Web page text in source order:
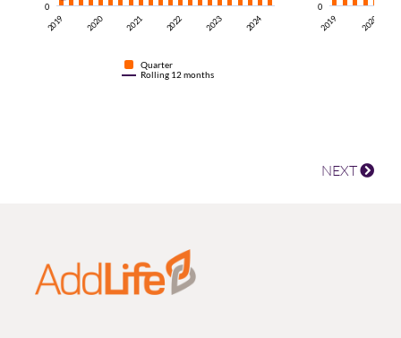
Quarter
Rolling 12 months
2019 2020 2021 2022 2023 2024
0
2019 2020
0
NEXT